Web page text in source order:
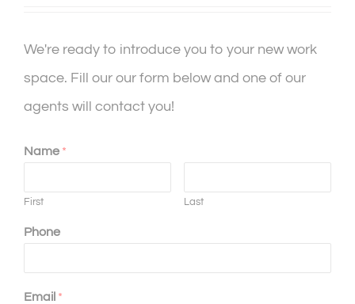
We're ready to introduce you to your new work
space. Fill our our form below and one of our
agents will contact you!
Name *
First Last
Phone
Email *